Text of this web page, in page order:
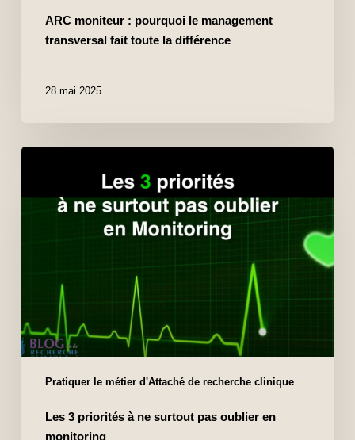
ARC moniteur : pourquoi le management
transversal fait toute la différence
28 mai 2025
Pratiquer le métier d'Attaché de recherche clinique
Les 3 priorités à ne surtout pas oublier en
monitoring